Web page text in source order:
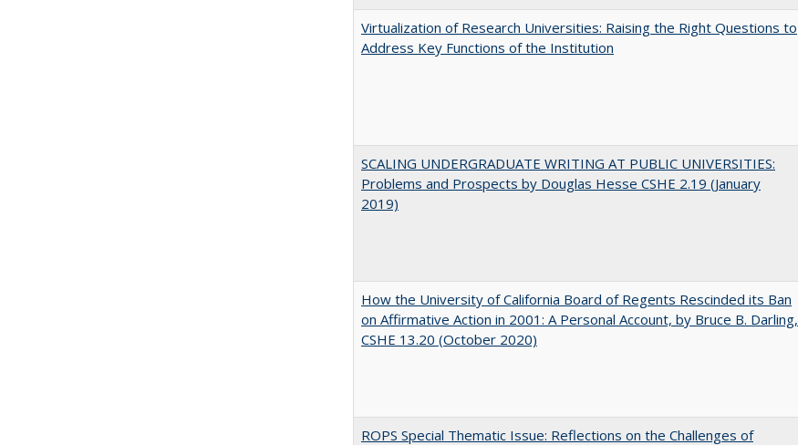
Virtualization of Research Universities: Raising the Right Questions to
Address Key Functions of the Institution
SCALING UNDERGRADUATE WRITING AT PUBLIC UNIVERSITIES:
Problems and Prospects by Douglas Hesse CSHE 2.19 (January
2019)
How the University of California Board of Regents Rescinded its Ban
on Affirmative Action in 2001: A Personal Account, by Bruce B. Darling,
CSHE 13.20 (October 2020)
ROPS Special Thematic Issue: Reflections on the Challenges of